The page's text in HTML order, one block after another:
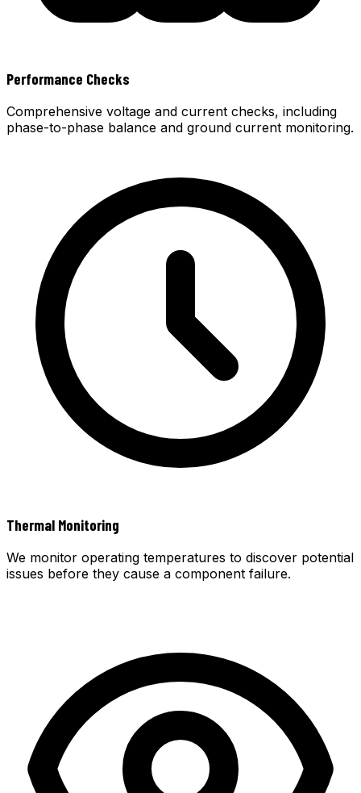
Performance Checks
Comprehensive voltage and current checks, including
phase-to-phase balance and ground current monitoring.
Thermal Monitoring
We monitor operating temperatures to discover potential
issues before they cause a component failure.